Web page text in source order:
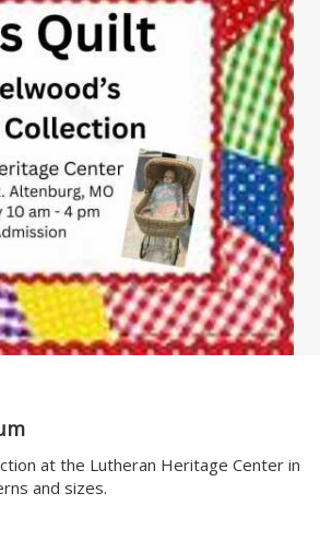
at the Lutheran Heritage Center in
and sizes.